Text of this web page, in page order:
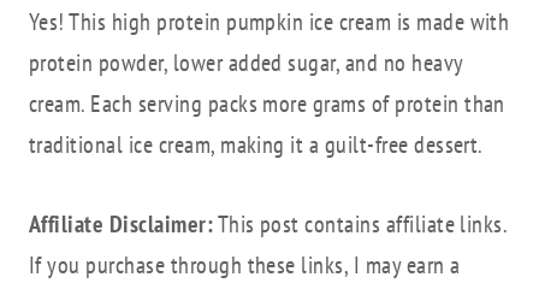
Yes! This high protein pumpkin ice cream is made with
protein powder, lower added sugar, and no heavy
cream. Each serving packs more grams of protein than
traditional ice cream, making it a guilt-free dessert.
Affiliate Disclaimer:This post contains affiliate links.
If you purchase through these links, I may earn a